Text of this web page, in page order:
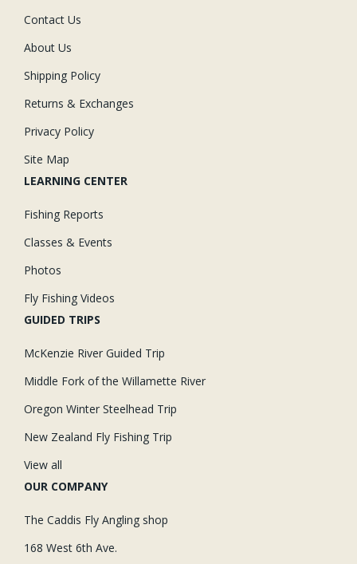
Contact Us
About Us
Shipping Policy
Returns & Exchanges
Privacy Policy
Site Map
LEARNING CENTER
Fishing Reports
Classes & Events
Photos
Fly Fishing Videos
GUIDED TRIPS
McKenzie River Guided Trip
Middle Fork of the Willamette River
Oregon Winter Steelhead Trip
New Zealand Fly Fishing Trip
View all
OUR COMPANY
The Caddis Fly Angling shop
168 West 6th Ave.